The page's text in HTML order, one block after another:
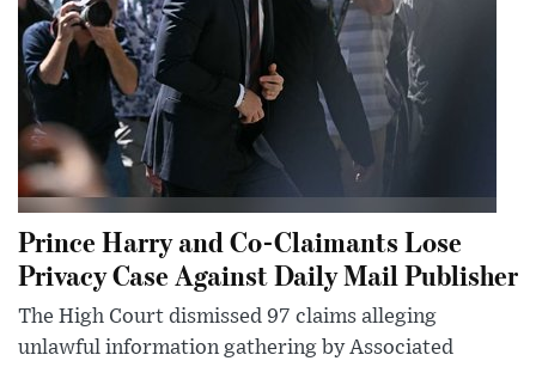
Prince Harry and Co-Claimants Lose
Privacy Case Against Daily Mail Publisher
The High Court dismissed 97 claims alleging
unlawful information gathering by Associated